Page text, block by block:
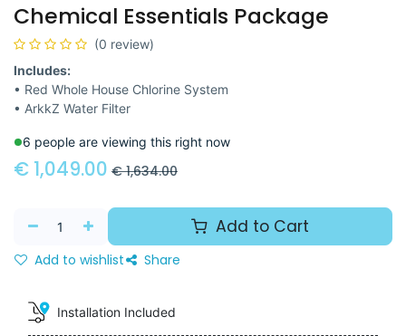
Chemical Essentials Package
(0 review)
Includes:
• Red Whole House Chlorine System
• ArkkZ Water Filter
6 people are viewing this right now
€ 1,049.00 €1,634.00
Add to Cart
Add to wishlist Share
Installation Included